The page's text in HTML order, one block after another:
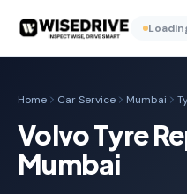
Home Car Service Mumbai
Volvo Tyre
Mumbai